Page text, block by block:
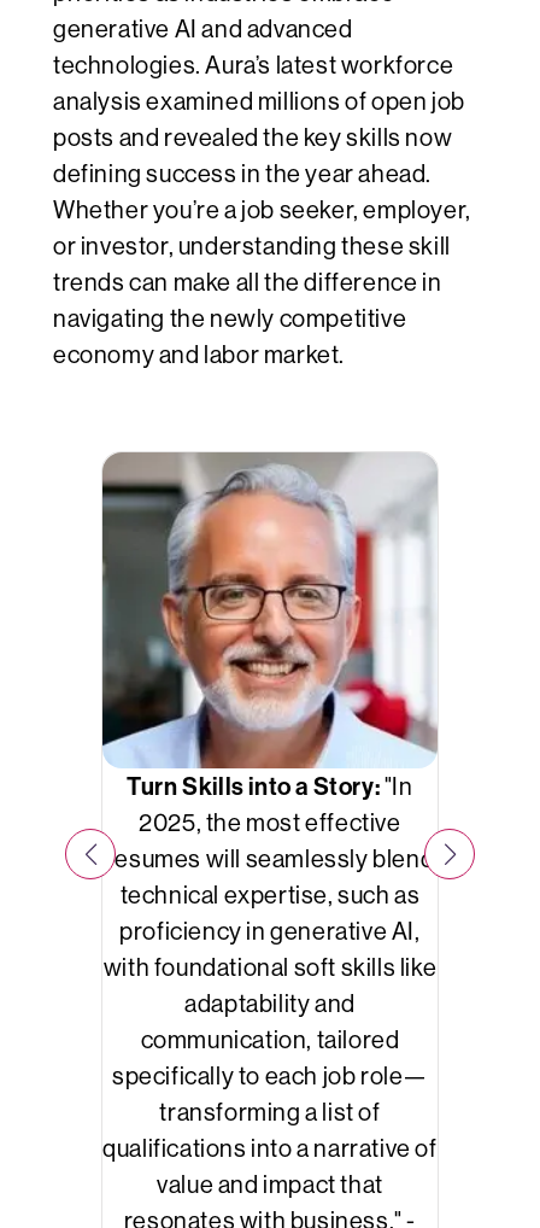
generative AI and advanced
technologies. Aura’s latest workforce
analysis examined millions of open job
posts and revealed the key skills now
defining success in the year ahead.
Whether you’re a job seeker, employer,
or investor, understanding these skill
trends can make all the difference in
navigating the newly competitive
economy and labor market.
Turn Skills into a Story:"In
2025, the most effective
resumes will seamlessly blend
technical expertise, such as
proficiency in generative AI,
with foundational soft skills like
adaptability and
communication, tailored
specifically to each job role—
transforming a list of
qualifications into a narrative of
value and impact that
resonates with business." -